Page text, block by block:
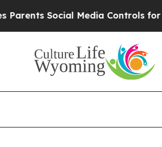
Social Media Controls for